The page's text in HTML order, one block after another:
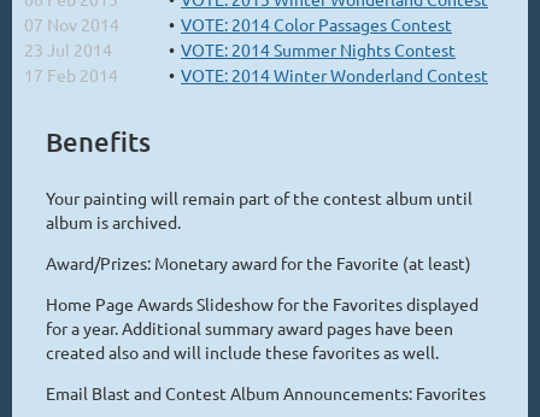
07 Nov 2014
VOTE: 2014 Color Passages Contest
23 Jul 2014
VOTE: 2014 Summer Nights Contest
17 Feb 2014
VOTE: 2014 Winter Wonderland Contest
Benefits
Your painting will remain part of the contest album until
album is archived.
Award/Prizes: Monetary award for the Favorite (at least)
Home Page Awards Slideshow for the Favorites displayed
for a year. Additional summary award pages have been
created also and will include these favorites as well.
Email Blast and Contest Album Announcements: Favorites